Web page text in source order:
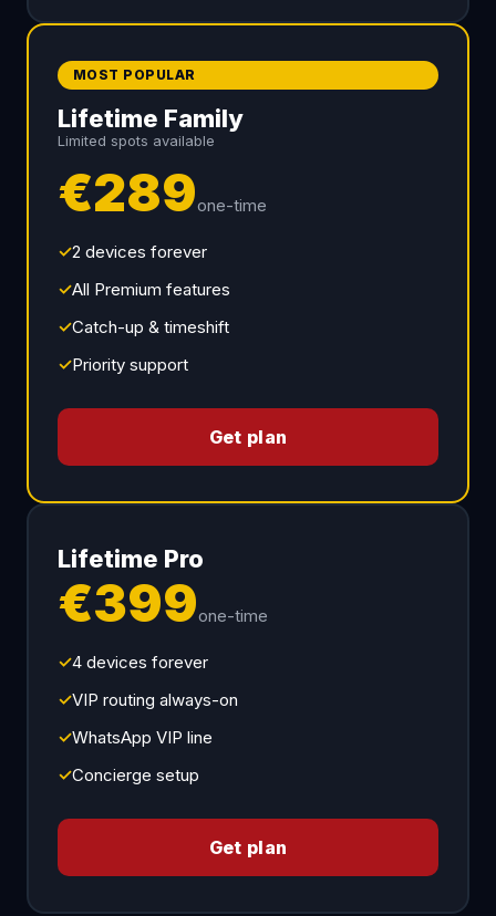
MOST POPULAR
Lifetime Family
Limited spots available
€289one-time
✓2 devices forever
✓All Premium features
✓Catch-up & timeshift
✓Priority support
Get plan
Lifetime Pro
€399one-time
✓4 devices forever
✓VIP routing always-on
✓WhatsApp VIP line
✓Concierge setup
Get plan